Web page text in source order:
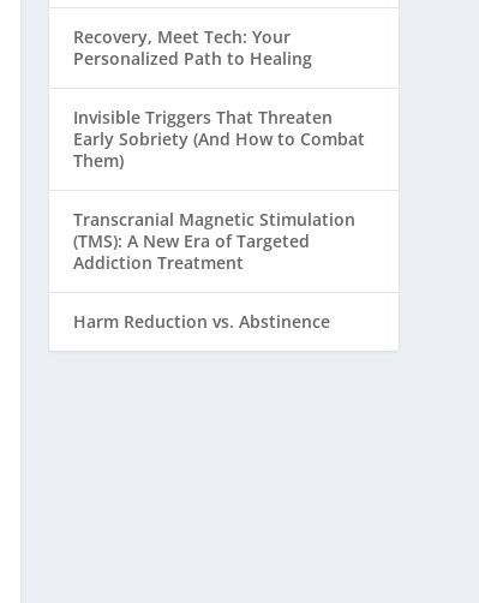
Recovery, Meet Tech: Your
Personalized Path to Healing
Invisible Triggers That Threaten
Early Sobriety (And How to Combat
Them)
Transcranial Magnetic Stimulation
(TMS): A New Era of Targeted
Addiction Treatment
Harm Reduction vs. Abstinence